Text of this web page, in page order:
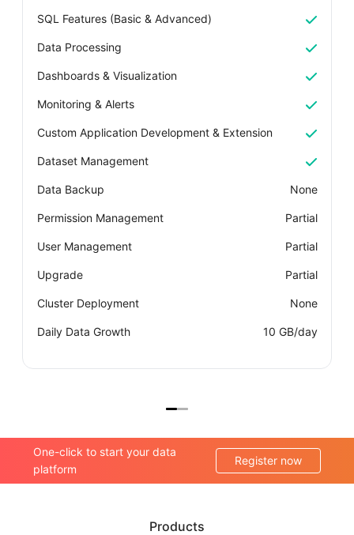
SQL Features (Basic & Advanced)
Data Processing
Dashboards & Visualization
Monitoring & Alerts
Custom Application Development & Extension
Dataset Management
Data Backup None
Permission Management Partial
User Management Partial
Upgrade Partial
Cluster Deployment None
Daily Data Growth 10 GB/day
One-click to start your data
platform
Register now
Products